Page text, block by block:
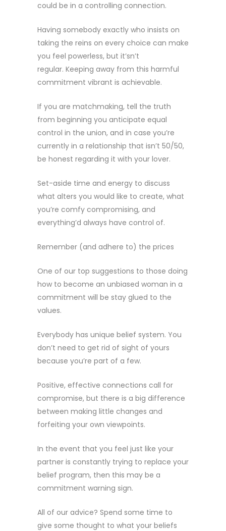
could be in a controlling connection.
Having somebody exactly who insists on
taking the reins on every choice can make
you feel powerless, but it’sn’t
regular. Keeping away from this harmful
commitment vibrant is achievable.
If you are matchmaking, tell the truth
from beginning you anticipate equal
control in the union, and in case you’re
currently in a relationship that isn’t 50/50,
be honest regarding it with your lover.
Set-aside time and energy to discuss
what alters you would like to create, what
you’re comfy compromising, and
everything’d always have control of.
Remember (and adhere to) the prices
One of our top suggestions to those doing
how to become an unbiased woman in a
commitment will be stay glued to the
values.
Everybody has unique belief system. You
don’t need to get rid of sight of yours
because you’re part of a few.
Positive, effective connections call for
compromise, but there is a big difference
between making little changes and
forfeiting your own viewpoints.
In the event that you feel just like your
partner is constantly trying to replace your
belief program, then this may be a
commitment warning sign.
All of our advice? Spend some time to
give some thought to what your beliefs